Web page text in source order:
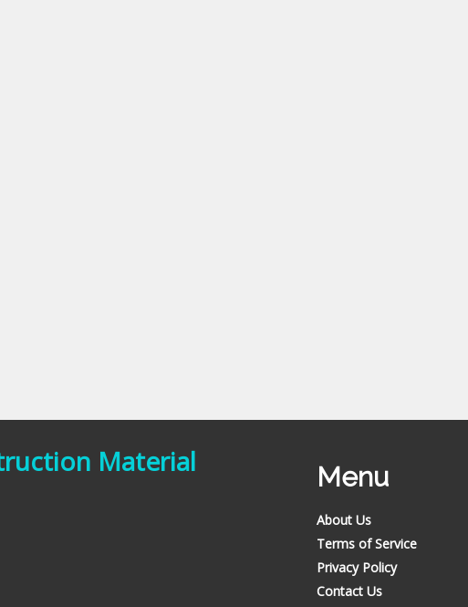
Material
Menu
About Us
Terms of Service
Privacy Policy
Contact Us